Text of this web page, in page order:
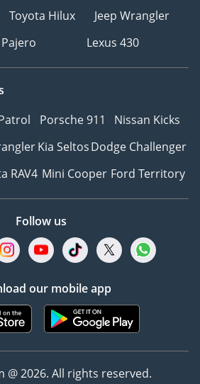
Toyota Hilux
Jeep Wrangler
Lexus 430
Porsche 911
Nissan Kicks
Kia SeltosDodge Challenger
RAV4 Mini Cooper Ford Territory
Follow us
our mobile app
@ 2026. All rights reserved.